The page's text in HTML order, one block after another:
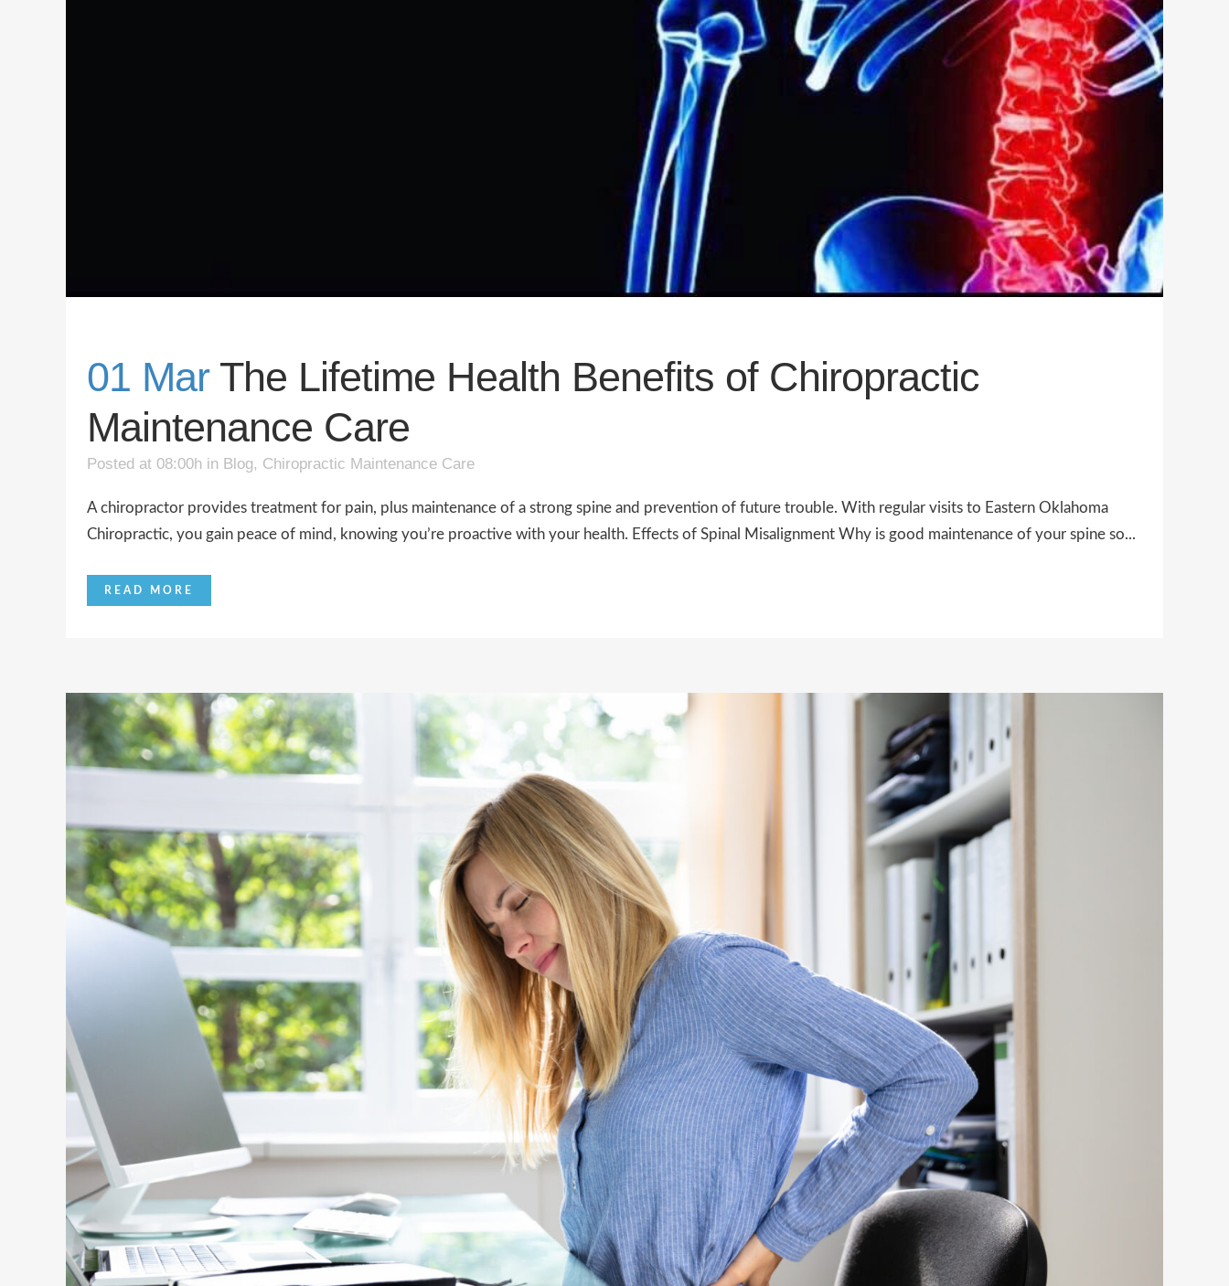
01 Mar The Lifetime Health Benefits of Chiropractic
Maintenance Care
Posted at 08:00h in Blog, Chiropractic Maintenance Care
A chiropractor provides treatment for pain, plus maintenance of a strong spine and prevention of future trouble. With regular visits to Eastern Oklahoma
Chiropractic, you gain peace of mind, knowing you’re proactive with your health. Effects of Spinal Misalignment Why is good maintenance of your spine so...
READ MORE